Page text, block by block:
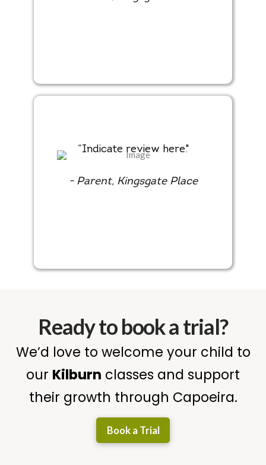
“Indicate review here."
- Parent, Kingsgate Place
Ready to book a trial?
We’d love to welcome your child to
our Kilburn classes and support
their growth through Capoeira.
Book a Trial